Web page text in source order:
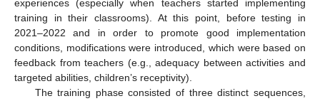
experiences (especially when teachers started implementing
training in their classrooms). At this point, before testing in
2021–2022 and in order to promote good implementation
conditions, modifications were introduced, which were based on
feedback from teachers (e.g., adequacy between activities and
targeted abilities, children’s receptivity).
The training phase consisted of three distinct sequences,